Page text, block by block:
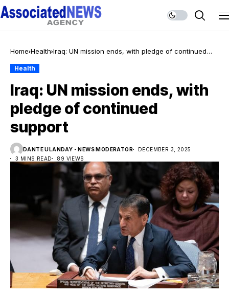
Home Health Iraq: UN mission ends, with pledge of continued
Health
Iraq: UN mission ends, with
pledge of continued
support
DANTE ULANDAY - NEWS MODERATOR
DECEMBER 3, 2025
3 MINS READ
89 VIEWS